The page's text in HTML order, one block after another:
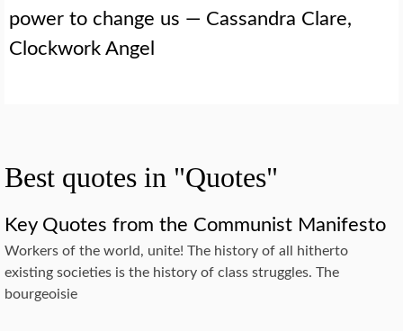
power to change us — Cassandra Clare,
Clockwork Angel
Best quotes in "Quotes"
Key Quotes from the Communist Manifesto
Workers of the world, unite! The history of all hitherto
existing societies is the history of class struggles. The
bourgeoisie